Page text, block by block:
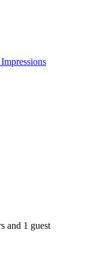
and 1 guest